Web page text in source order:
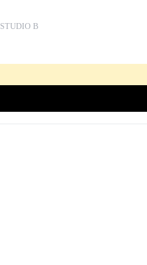
STUDIO B